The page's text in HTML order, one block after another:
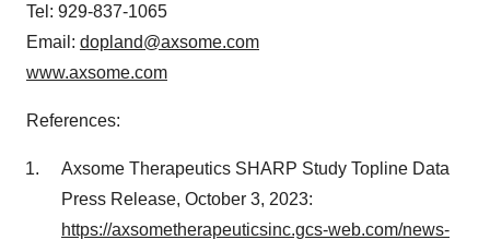
Tel: 929-837-1065
Email: dopland@axsome.com
www.axsome.com
References:
Axsome Therapeutics SHARP Study Topline Data
Press Release, October 3, 2023:
https://axsometherapeuticsinc.gcs-web.com/news-